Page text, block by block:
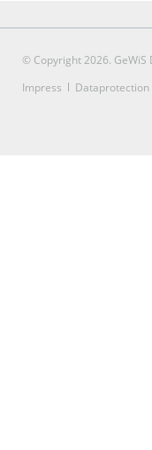
© Copyright 2026. GeWiS
Skip
Impress Dataprotection